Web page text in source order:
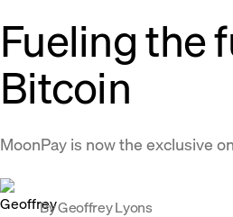
Fueling the
Bitcoin
MoonPay is now the exclusive
ByGeoffrey Lyons